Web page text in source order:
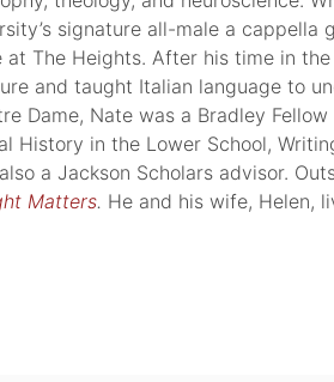
signature all-male a
at The Heights. After his time in
and taught Italian language to
Dame, Nate was a Bradley
History in the Lower School,
a Jackson Scholars advisor.
Matters. He and his wife, Helen,